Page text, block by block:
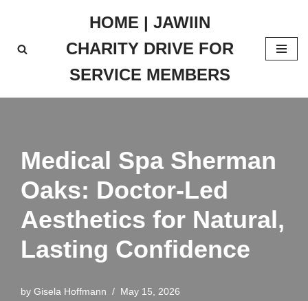
to
HOME | JAWIIN
CHARITY DRIVE FOR
SERVICE MEMBERS
Medical Spa Sherman
Oaks: Doctor-Led
Aesthetics for Natural,
Lasting Confidence
by Gisela Hoffmann May 15, 2026